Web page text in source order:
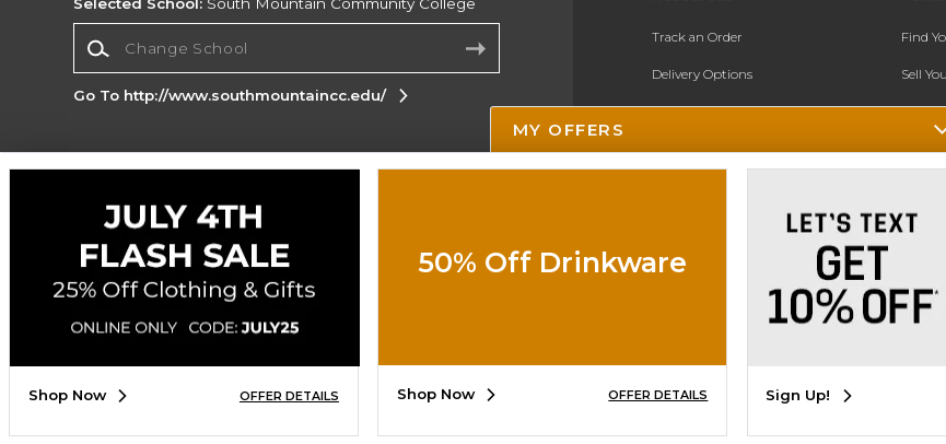
Track an Order
Delivery Options
Payments Accepted
New Students and Parents
Find
Sell
In-
Go To http://www.southmountaincc.edu/
Corporate Information
Terms of Use Privacy Policy
Map
Do Not Sell My Info - CA only
Accessibility
Cookie Preference Policy
Copyright ©2026 Follett Higher Education Group
SIGN UP FOR EMAIL
MY OFFERS
Shop Now OFFER DETAILS
50% Off Drinkware
Shop Now OFFER DETAILS Sign Up!